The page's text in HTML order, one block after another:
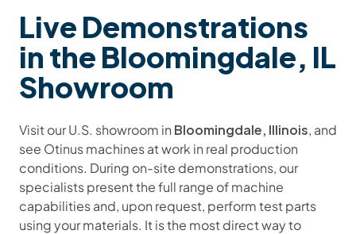
Live Demonstrations
in the Bloomingdale, IL
Showroom
Visit our U.S. showroom in Bloomingdale, Illinois, and
see Otinus machines at work in real production
conditions. During on-site demonstrations, our
specialists present the full range of machine
capabilities and, upon request, perform test parts
using your materials. It is the most direct way to